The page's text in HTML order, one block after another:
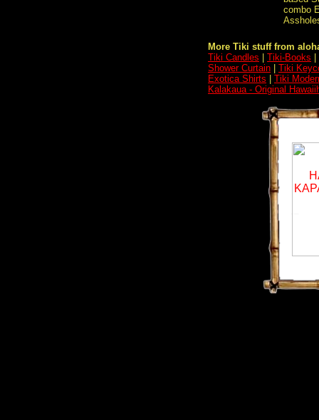
combo
More Tiki stuff from
Tiki Candles
Tiki-Books
Shower Curtain
Tiki
Exotica Shirts
Tiki
Kalakaua - Original